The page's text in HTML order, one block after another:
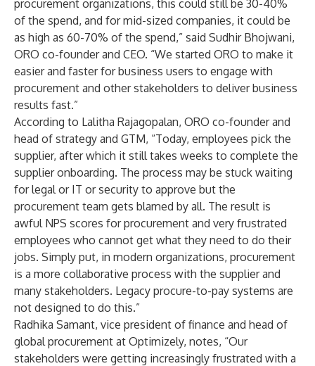
procurement organizations, this could still be 30-40%
of the spend, and for mid-sized companies, it could be
as high as 60-70% of the spend,” said Sudhir Bhojwani,
ORO co-founder and CEO. “We started ORO to make it
easier and faster for business users to engage with
procurement and other stakeholders to deliver business
results fast.”
According to Lalitha Rajagopalan, ORO co-founder and
head of strategy and GTM, “Today, employees pick the
supplier, after which it still takes weeks to complete the
supplier onboarding. The process may be stuck waiting
for legal or IT or security to approve but the
procurement team gets blamed by all. The result is
awful NPS scores for procurement and very frustrated
employees who cannot get what they need to do their
jobs. Simply put, in modern organizations, procurement
is a more collaborative process with the supplier and
many stakeholders. Legacy procure-to-pay systems are
not designed to do this.”
Radhika Samant, vice president of finance and head of
global procurement at Optimizely, notes, “Our
stakeholders were getting increasingly frustrated with a